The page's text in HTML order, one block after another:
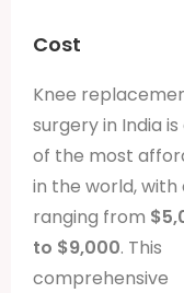
Cost
Knee
surgery in India is
of the most
in the world, with
ranging from
to $9,000. This
comprehensive